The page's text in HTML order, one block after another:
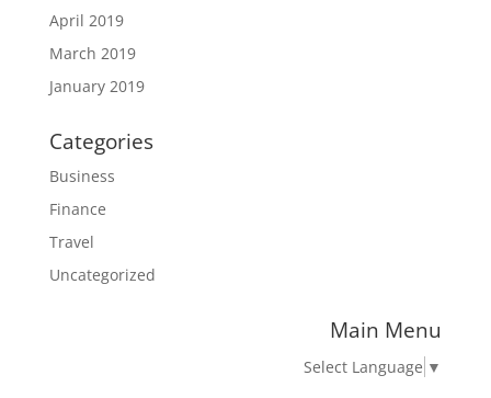
April 2019
March 2019
January 2019
Categories
Business
Finance
Travel
Uncategorized
Main Menu
Select Language ▼